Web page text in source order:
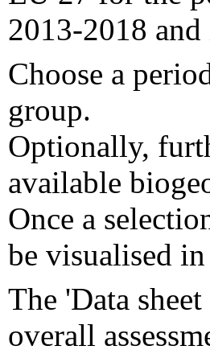
2013-2018
Choose a
group.
Optionally,
available
Once a
be visualised
The 'Data
overall